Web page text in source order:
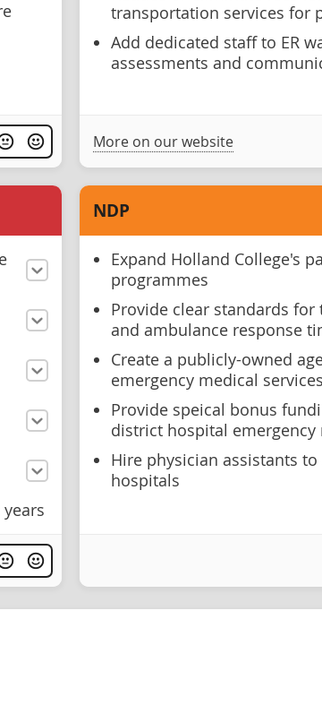
transportation services for
Add dedicated staff to ER
assessments and
More on our website
NDP
Expand Holland College's
programmes
Provide clear standards for
and ambulance response
Create a publicly-owned
emergency medical services
Provide speical bonus
district hospital emergency
Hire physician assistants
hospitals